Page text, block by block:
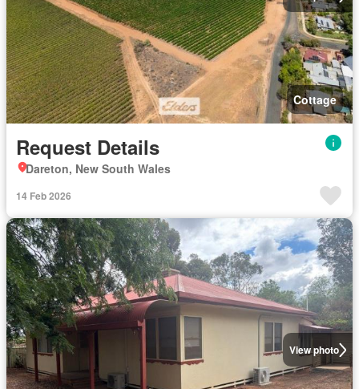
Cottage
Request Details
Dareton, New South Wales
14 Feb 2026
View photo